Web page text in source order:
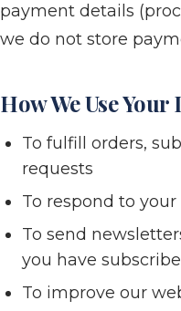
payment details
we do not store
How We Use
To fulfill orders,
requests
To respond to
To send
you have
To improve our